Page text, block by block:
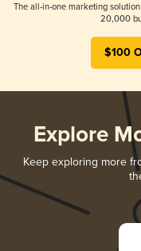
The all-in-one marketing
20,000
$100
Explore
Keep exploring more